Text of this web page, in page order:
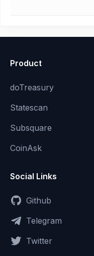
Product
doTreasury
Statescan
Subsquare
CoinAsk
Social Links
Github
Telegram
Twitter